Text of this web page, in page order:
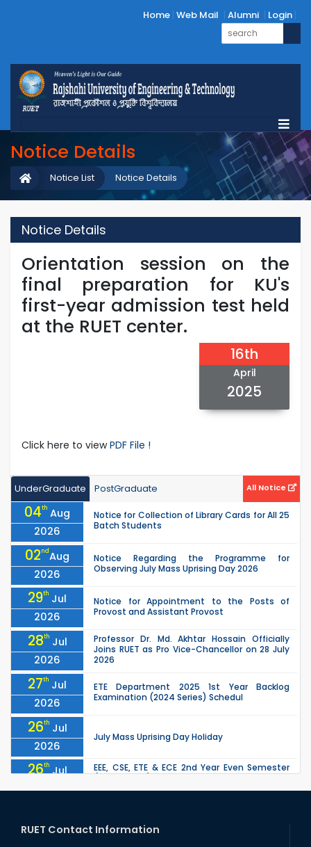
Home Web Mail Alumni Login
Notice Details
Notice Details
Notice List
Notice Details
Orientation session on the
final preparation for KU's
first-year admission test held
at the RUET center.
16th
April
2025
Click here to viewPDF File !
UnderGraduate PostGraduate All Notice
04th Aug
2026
Notice for Collection of Library Cards for All 25
Batch Students
02ndAug
2026
Notice Regarding the Programme for
Observing July Mass Uprising Day 2026
29th Jul
2026
Notice for Appointment to the Posts of
Provost and Assistant Provost
28th Jul
2026
Professor Dr. Md. Akhtar Hossain Officially
Joins RUET as Pro Vice-Chancellor on 28 July
2026
27th Jul
2026
ETE Department 2025 1st Year Backlog
Examination (2024 Series) Schedul
26th Jul
2026
July Mass Uprising Day Holiday
26th Jul
2026
EEE, CSE, ETE & ECE 2nd Year Even Semester
due to the Mid-Semester Recess.
2026
the Mid-Semester Recess.
RUET Contact Information